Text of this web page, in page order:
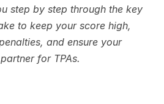
step by step through the key
to keep your score high,
and ensure your
for TPAs.